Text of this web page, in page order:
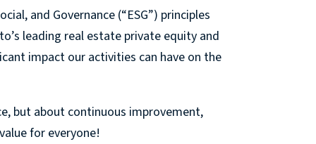
and Governance (“ESG”) principles
leading real estate private equity and
impact our activities can have on the
but about continuous improvement,
for everyone!